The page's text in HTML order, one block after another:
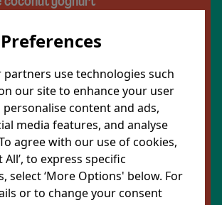
butter
sliced
peeled and grated
salt vegetable stock
partners use technologies such
our site to enhance your user
personalise content and ads,
media features, and analyse
agree with our use of cookies,
All’, to express specific
select ‘More Options' below. For
or to change your consent